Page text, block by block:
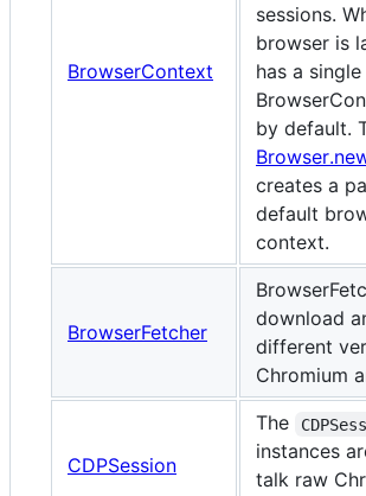
BrowserContext
sessions.
browser is
has a single
by default.
creates a
default
context.
BrowserFetcher
download
different
Chromium
CDPSession
The
instances
talk raw